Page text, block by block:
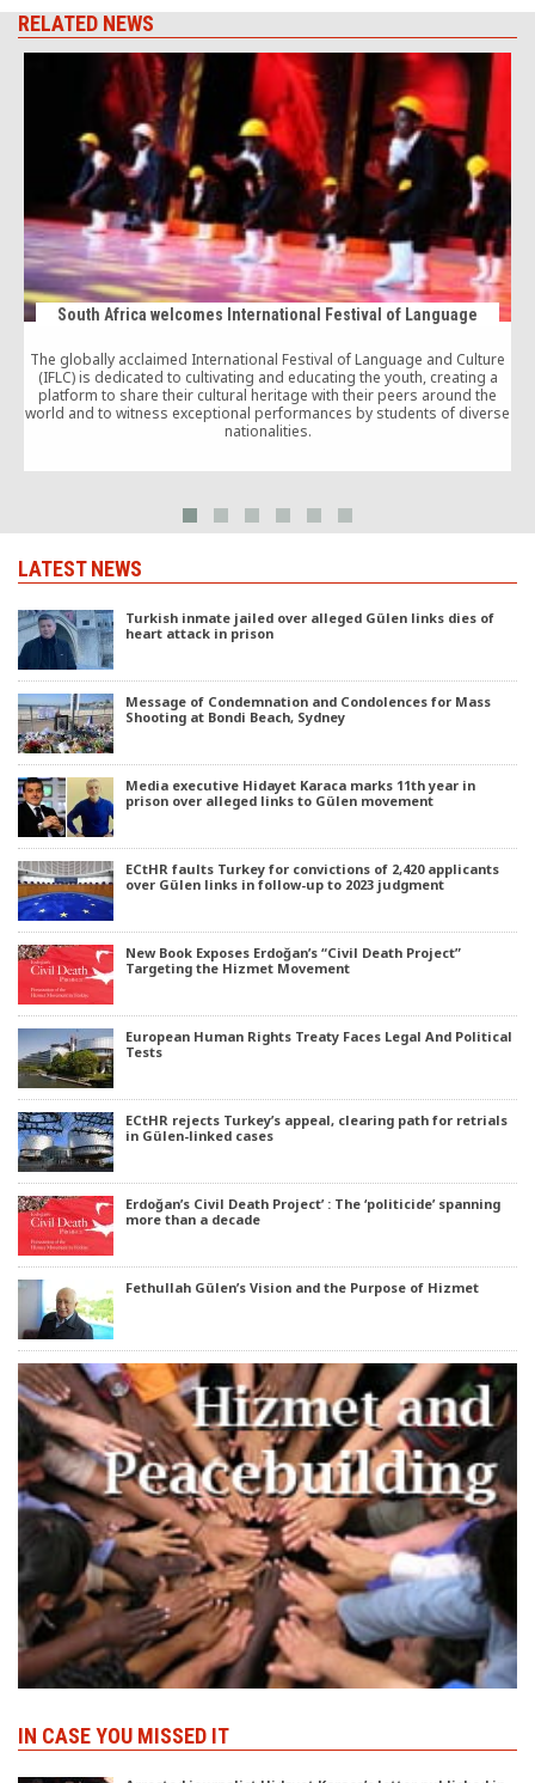
RELATED NEWS
South Africa welcomes International Festival of Language
The globally acclaimed International Festival of Language and Culture
(IFLC) is dedicated to cultivating and educating the youth, creating a
platform to share their cultural heritage with their peers around the
world and to witness exceptional performances by students of diverse
nationalities.
LATEST NEWS
Turkish inmate jailed over alleged Gülen links dies of
heart attack in prison
Message of Condemnation and Condolences for Mass
Shooting at Bondi Beach, Sydney
Media executive Hidayet Karaca marks 11th year in
prison over alleged links to Gülen movement
ECtHR faults Turkey for convictions of 2,420 applicants
over Gülen links in follow-up to 2023 judgment
New Book Exposes Erdoğan’s “Civil Death Project”
Targeting the Hizmet Movement
European Human Rights Treaty Faces Legal And Political
Tests
ECtHR rejects Turkey’s appeal, clearing path for retrials
in Gülen-linked cases
Erdoğan’s Civil Death Project’ : The ‘politicide’ spanning
more than a decade
Fethullah Gülen’s Vision and the Purpose of Hizmet
IN CASE YOU MISSED IT